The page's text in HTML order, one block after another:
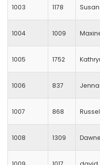
1003 1178 Susan
1004 1009
1005 1752
1006 837 Jenna
1007 868
1008 1309 Dawne